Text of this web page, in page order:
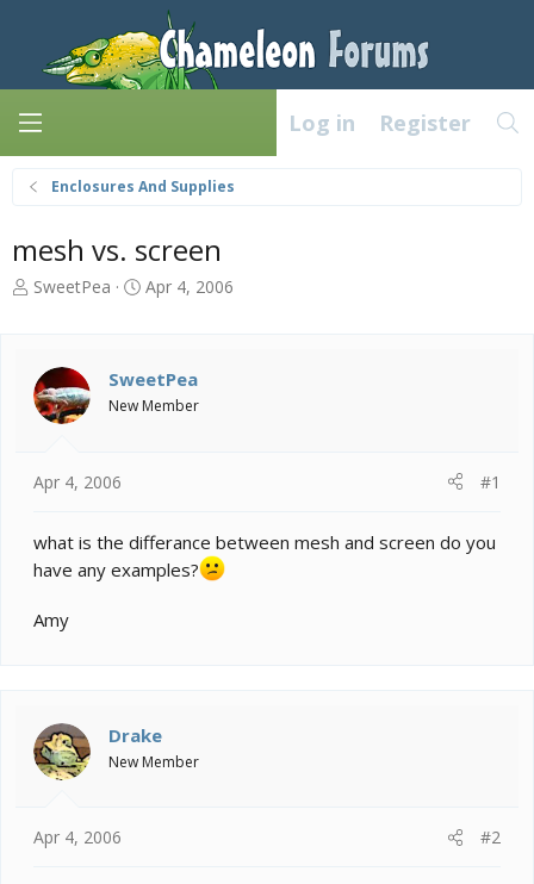
Log in Register
Enclosures And Supplies
mesh vs. screen
T
a
d
s
r
e
r
SweetPea
S
t
d
Apr 4, 2006
SweetPea
New Member
Apr 4, 2006 #1
what is the differance between mesh and screen do you
have any examples?
Amy
Drake
New Member
Apr 4, 2006 #2